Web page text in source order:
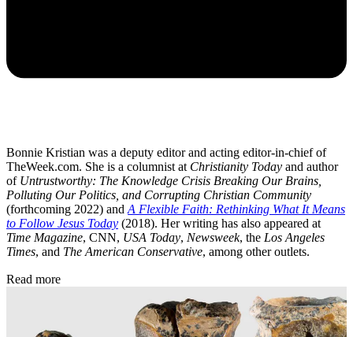
Bonnie Kristian was a deputy editor and acting editor-in-chief of
TheWeek.com. She is a columnist at Christianity Today and author
of Untrustworthy: The Knowledge Crisis Breaking Our Brains,
Polluting Our Politics, and Corrupting Christian Community
(forthcoming 2022) and A Flexible Faith: Rethinking What It Means
to Follow Jesus Today (2018). Her writing has also appeared at
Time Magazine, CNN, USA Today, Newsweek, the Los Angeles
Times, and The American Conservative, among other outlets.
Read more